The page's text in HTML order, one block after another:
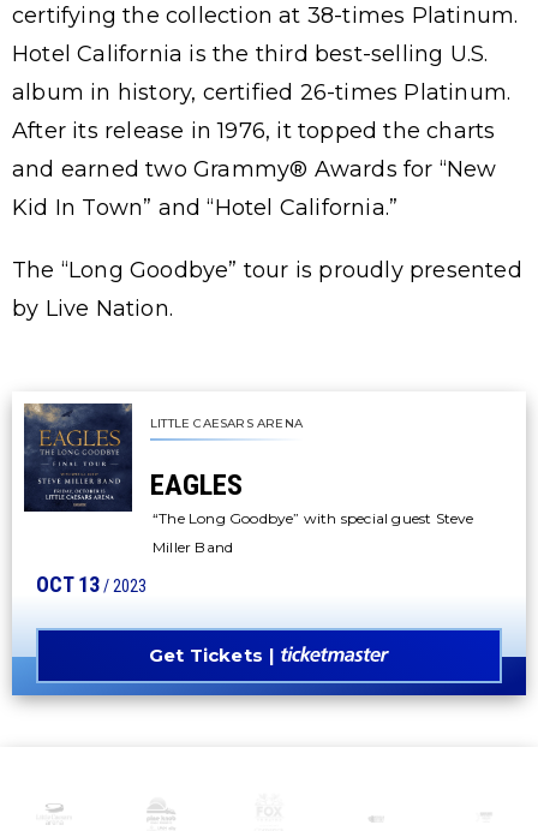
certifying the collection at 38-times Platinum.
Hotel California is the third best-selling U.S.
album in history, certified 26-times Platinum.
After its release in 1976, it topped the charts
and earned two Grammy® Awards for “New
Kid In Town” and “Hotel California.”
The “Long Goodbye” tour is proudly presented
by Live Nation.
LITTLE CAESARS ARENA
EAGLES
“The Long Goodbye” with special guest Steve
Miller Band
OCT13/ 2023
Get Tickets